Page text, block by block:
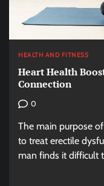
HEALTH AND FITNESS
Heart Health
Connection
0
The main purpose
to treat erectile
man finds it difficult